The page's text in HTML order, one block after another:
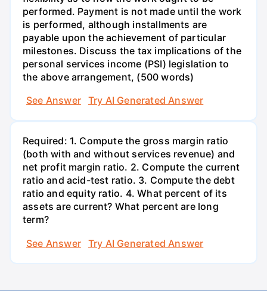
performed. Payment is not made until the work
is performed, although installments are
payable upon the achievement of particular
milestones. Discuss the tax implications of the
personal services income (PSI) legislation to
the above arrangement, (500 words)
See Answer
Try AI Generated Answer
Required: 1. Compute the gross margin ratio
(both with and without services revenue) and
net profit margin ratio. 2. Compute the current
ratio and acid-test ratio. 3. Compute the debt
ratio and equity ratio. 4. What percent of its
assets are current? What percent are long
term?
See Answer
Try AI Generated Answer